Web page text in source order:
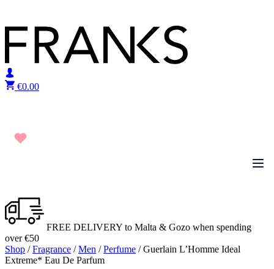
€0.00
FREE DELIVERY to Malta & Gozo when spending
over €50
Shop /Fragrance /Men /Perfume / Guerlain L’Homme Ideal
Extreme* Eau De Parfum